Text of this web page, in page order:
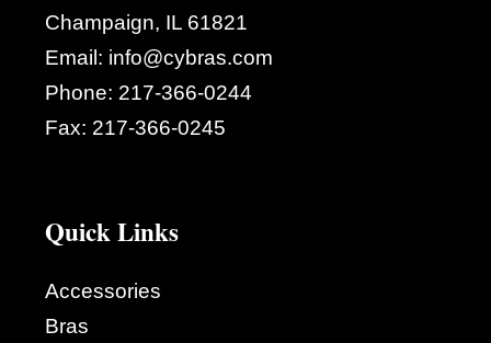
Champaign, IL 61821
Email: info@cybras.com
Phone: 217-366-0244
Fax: 217-366-0245
Quick Links
Accessories
Bras